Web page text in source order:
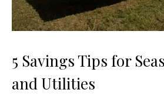
5 Savings Tips for
and Utilities